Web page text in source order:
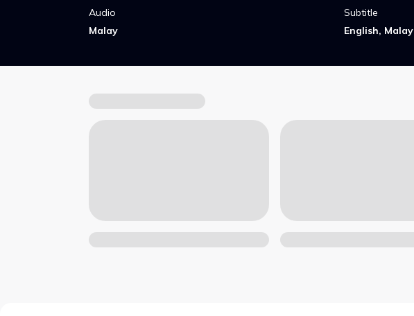
Audio
Malay
Subtitle
English, Malay